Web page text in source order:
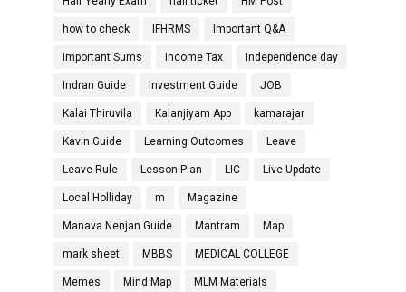
how to check IFHRMS Important Q&A
Important Sums Income Tax Independence day
Indran Guide Investment Guide JOB
Kalai Thiruvila Kalanjiyam App kamarajar
Kavin Guide Learning Outcomes Leave
Leave Rule Lesson Plan LIC Live Update
Local Holliday m Magazine
Manava Nenjan Guide Mantram Map
mark sheet MBBS MEDICAL COLLEGE
Memes Mind Map MLM Materials